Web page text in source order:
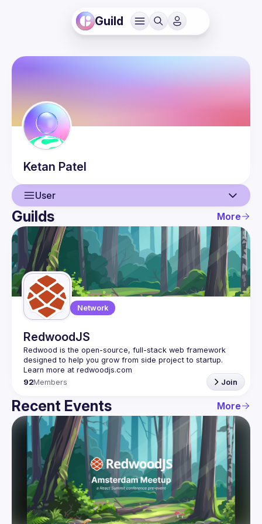
Guild
Ketan Patel
User
User
Events
Guilds
Guilds More
Network
RedwoodJS
Redwood is the open-source, full-stack web framework
designed to help you grow from side project to startup.
92Members Join
Recent Events More